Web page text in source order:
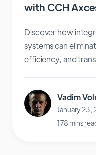
with CCH
Discover how
systems can
efficiency, and
Vadim
January 23,
178 mins